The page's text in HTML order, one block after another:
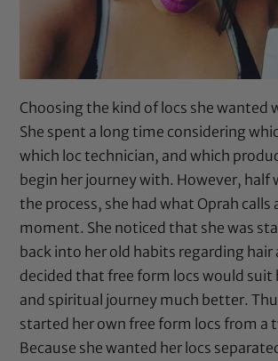
Choosing the kind of locs she wanted
She spent a long time considering
which loc technician, and which
begin her journey with. However, half
the process, she had what Oprah calls
moment. She noticed that she was
back into her old habits regarding
decided that free form locs would suit
and spiritual journey much better.
started her own free form locs from a
Because she wanted her locs